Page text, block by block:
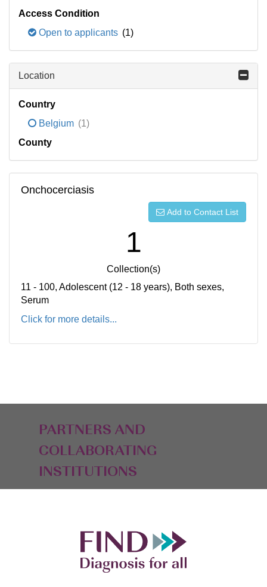
Access Condition
Open to applicants (1)
Location
Country
Belgium (1)
County
Onchocerciasis
Add to Contact List
1
Collection(s)
11 - 100, Adolescent (12 - 18 years), Both sexes,
Serum
Click for more details...
PARTNERS AND
COLLABORATING
INSTITUTIONS